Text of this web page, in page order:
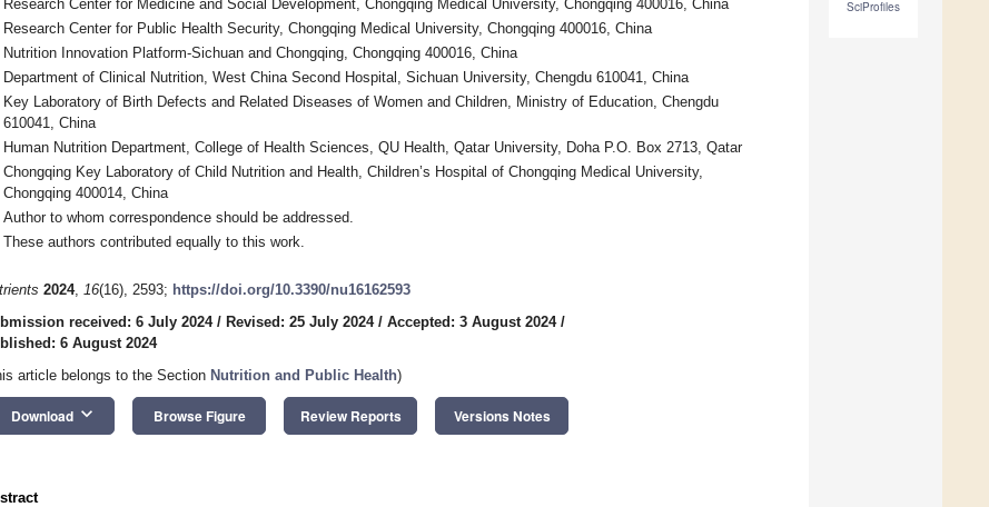
SciProfiles
Research Center for Medicine and Social Development, Chongqing Medical University, Chongqing 400016, China
Research Center for Public Health Security, Chongqing Medical University, Chongqing 400016, China
Nutrition Innovation Platform-Sichuan and Chongqing, Chongqing 400016, China
Department of Clinical Nutrition, West China Second Hospital, Sichuan University, Chengdu 610041, China
Key Laboratory of Birth Defects and Related Diseases of Women and Children, Ministry of Education, Chengdu
610041, China
Human Nutrition Department, College of Health Sciences, QU Health, Qatar University, Doha P.O. Box 2713, Qatar
Chongqing Key Laboratory of Child Nutrition and Health, Children’s Hospital of Chongqing Medical University,
Chongqing 400014, China
Author to whom correspondence should be addressed.
These authors contributed equally to this work.
2024, 16(16), 2593; https://doi.org/10.3390/nu16162593
received: 6 July 2024/ Revised: 25 July 2024/ Accepted: 3 August 2024/
6 August 2024
article belongs to the Section Nutrition and Public Health)
Download keyboard_arrow_down Browse Figure Review Reports Versions Notes